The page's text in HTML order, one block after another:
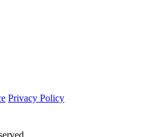
Privacy Policy